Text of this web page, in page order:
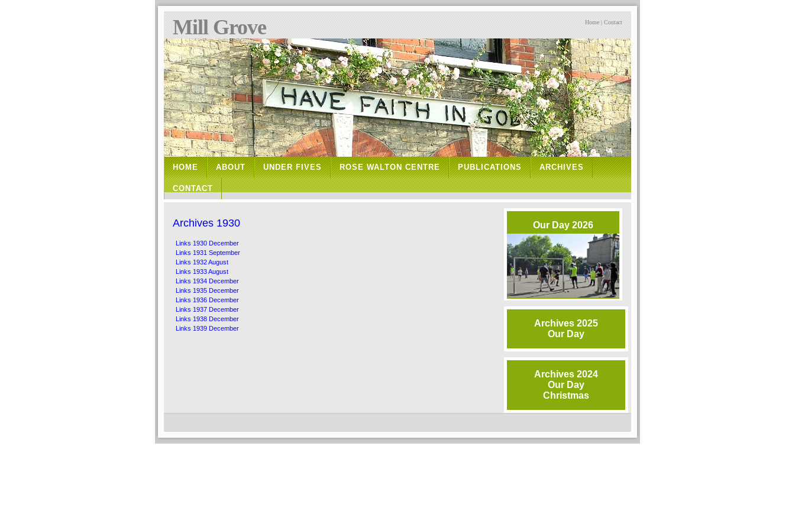
Mill Grove Home | Contact
HOME ABOUT UNDER FIVES ROSE WALTON CENTRE PUBLICATIONS ARCHIVES
CONTACT
Our Day 2026
Archives 2025
Our Day
Archives 2024
Our Day
Christmas
Archives 1930
Links 1930 December
Links 1931 September
Links 1932 August
Links 1933 August
Links 1934 December
Links 1935 December
Links 1936 December
Links 1937 December
Links 1938 December
Links 1939 December